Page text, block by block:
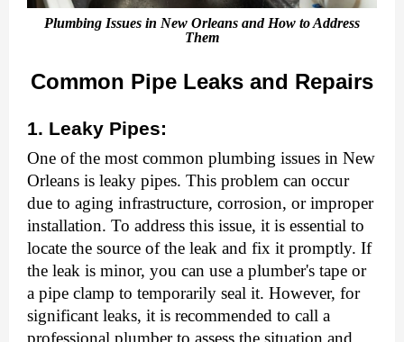
Plumbing Issues in New Orleans and How to Address
Them
Common Pipe Leaks and Repairs
1. Leaky Pipes:
One of the most common plumbing issues in New
Orleans is leaky pipes. This problem can occur
due to aging infrastructure, corrosion, or improper
installation. To address this issue, it is essential to
locate the source of the leak and fix it promptly. If
the leak is minor, you can use a plumber's tape or
a pipe clamp to temporarily seal it. However, for
significant leaks, it is recommended to call a
professional plumber to assess the situation and